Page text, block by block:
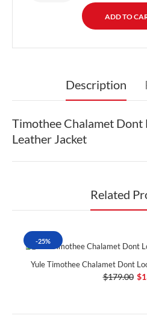
Description
Timothee Chalamet Dont
Leather Jacket
Related
-25%
Yule Timothee Chalamet Dont
$179.00